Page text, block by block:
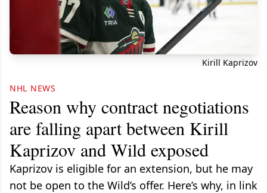
Kirill Kaprizov
NHL NEWS
Reason why contract negotiations
are falling apart between Kirill
Kaprizov and Wild exposed
Kaprizov is eligible for an extension, but he may
not be open to the Wild’s offer. Here’s why, in link